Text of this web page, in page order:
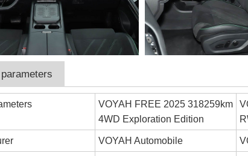
VOYAH FREE 2025 318259km
4WD Exploration Edition
VOYAH Automobile